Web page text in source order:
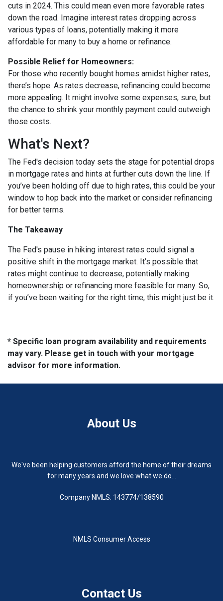
cuts in 2024. This could mean even more favorable rates
down the road. Imagine interest rates dropping across
various types of loans, potentially making it more
affordable for many to buy a home or refinance.
Possible Relief for Homeowners:
For those who recently bought homes amidst higher rates,
there’s hope. As rates decrease, refinancing could become
more appealing. It might involve some expenses, sure, but
the chance to shrink your monthly payment could outweigh
those costs.
What's Next?
The Fed's decision today sets the stage for potential drops
in mortgage rates and hints at further cuts down the line. If
you’ve been holding off due to high rates, this could be your
window to hop back into the market or consider refinancing
for better terms.
The Takeaway
The Fed's pause in hiking interest rates could signal a
positive shift in the mortgage market. It’s possible that
rates might continue to decrease, potentially making
homeownership or refinancing more feasible for many. So,
if you’ve been waiting for the right time, this might just be it.
* Specific loan program availability and requirements
may vary. Please get in touch with your mortgage
advisor for more information.
About Us
We've been helping customers afford the home of their dreams
for many years and we love what we do...
Company NMLS: 143774/138590
NMLS Consumer Access
Contact Us